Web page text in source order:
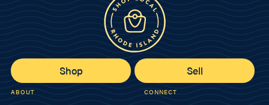
Shop Sell
ABOUT CONNECT